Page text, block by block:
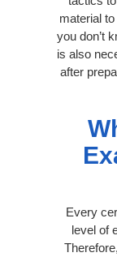
material
you don’t
is also
after
Every
level of